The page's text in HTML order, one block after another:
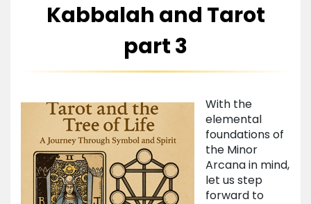
Kabbalah and Tarot
part 3
With the
elemental
foundations of
the Minor
Arcana in mind,
let us step
forward to